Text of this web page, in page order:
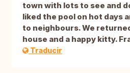
town with lots to see and
liked the pool on hot days
to neighbours. We
house and a happy kitty.
Traducir